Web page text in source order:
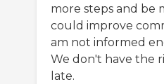
more steps and be
could improve
am not informed
We don't have the
late.